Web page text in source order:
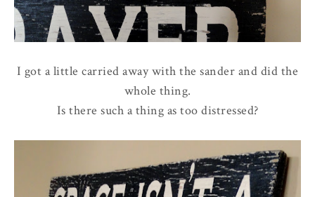
I got a little carried away with the sander and did the
whole thing.
Is there such a thing as too distressed?